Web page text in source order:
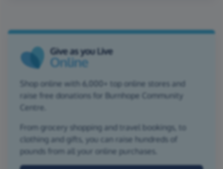
Shop online with 6,000+ top online stores and
raise free donations for Burnhope Community
Centre.
From grocery shopping and travel bookings, to
clothing and gifts, you can raise hundreds of
pounds from all your online purchases.